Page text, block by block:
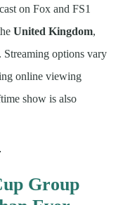
on Fox and FS1
United Kingdom,
options vary
online viewing
show is also
Group